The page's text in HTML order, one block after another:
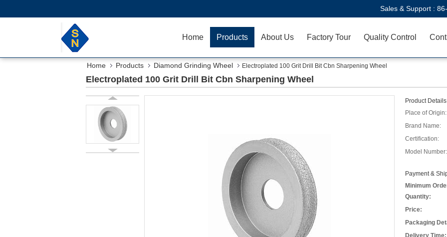
Sales & Support :
Home Products About Us Factory Tour Quality Control
Home Products Diamond Grinding Wheel Electroplated 100 Grit Drill Bit Cbn Sharpening Wheel
Electroplated 100 Grit Drill Bit Cbn Sharpening Wheel
Product
Place of Origin:
Brand Name:
Certification:
Model Number:
Payment &
Minimum
Quantity:
Price:
Packaging
Delivery Time: